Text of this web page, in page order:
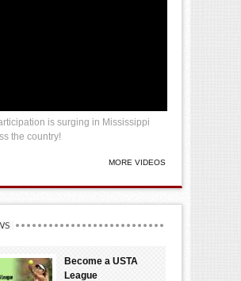
is surging in Mississippi
the country!
MORE VIDEOS
Become a USTA
League